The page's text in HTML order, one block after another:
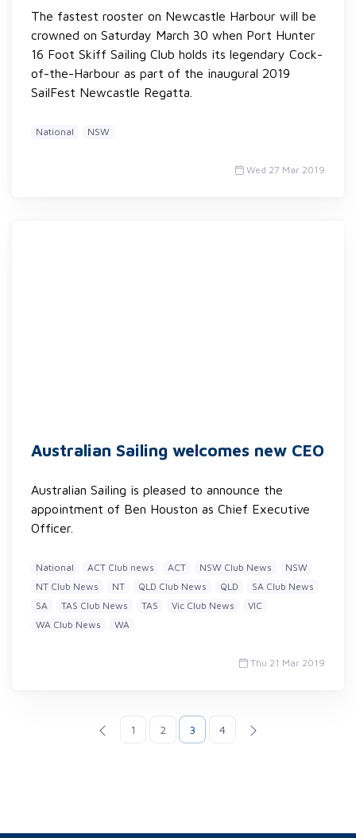
The fastest rooster on Newcastle Harbour will be
crowned on Saturday March 30 when Port Hunter
16 Foot Skiff Sailing Club holds its legendary Cock-
of-the-Harbour as part of the inaugural 2019
SailFest Newcastle Regatta.
National NSW
Wed 27 Mar 2019
Australian Sailing welcomes new CEO
Australian Sailing is pleased to announce the
appointment of Ben Houston as Chief Executive
Officer.
National ACT Club news ACT NSW Club News
NSW
NT Club News
NT QLD Club News QLD
SA Club News
SA
TAS Club News TAS Vic Club News
VIC
WA Club News
WA
Thu 21 Mar 2019
1 2 3 4